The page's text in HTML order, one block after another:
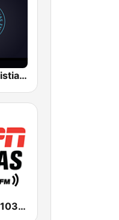
Gruperas Cristianas
ESPN Dallas 103.3 FM